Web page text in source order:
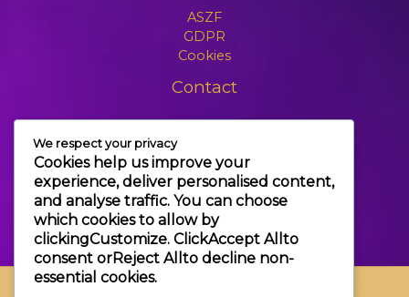
ASZF
GDPR
Cookies
Contact
info@themagic.hu
1065 Budapest Hajós utca 25.
We respect your privacy
Cookies help us improve your
experience, deliver personalised content,
and analyse traffic. You can choose
which cookies to allow by
clickingCustomize. ClickAccept All to
consent orReject All to decline non-
essential cookies.